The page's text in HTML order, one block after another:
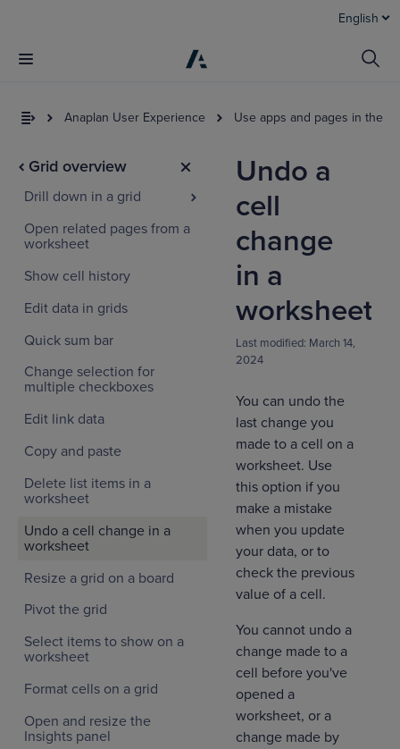
English
Anaplan User Experience Use apps and pages in the
Grid overview
Drill down in a grid
Open related pages from a
worksheet
Show cell history
Edit data in grids
Quick sum bar
Change selection for
multiple checkboxes
Edit link data
Copy and paste
Delete list items in a
worksheet
Undo a cell change in a
worksheet
Resize a grid on a board
Pivot the grid
Select items to show on a
worksheet
Format cells on a grid
Open and resize the
Insights panel
Undo a
cell
change
in a
worksheet
Last modified: March 14,
2024
You can undo the
last change you
made to a cell on a
worksheet. Use
this option if you
make a mistake
when you update
your data, or to
check the previous
value of a cell.
You cannot undo a
change made to a
cell before you've
opened a
worksheet, or a
change made by